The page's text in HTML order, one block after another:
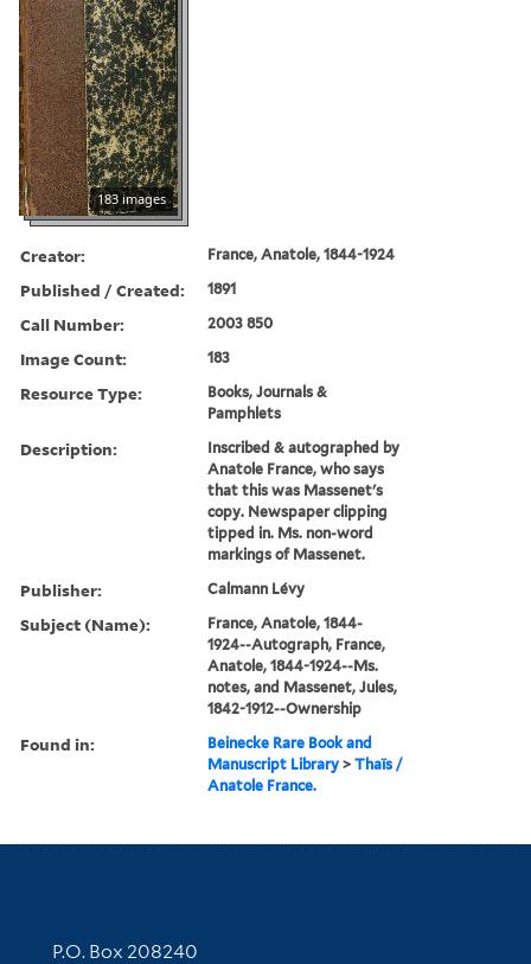
183 images
Creator: France, Anatole, 1844-1924
Published / Created: 1891
Call Number: 2003 850
Image Count: 183
Resource Type:
Books, Journals &
Pamphlets
Description:
Inscribed & autographed by
Anatole France, who says
that this was Massenet's
copy. Newspaper clipping
tipped in. Ms. non-word
markings of Massenet.
Publisher: Calmann Lévy
Subject (Name):
France, Anatole, 1844-
1924--Autograph, France,
Anatole, 1844-1924--Ms.
notes, and Massenet, Jules,
1842-1912--Ownership
Found in:
Beinecke Rare Book and
Manuscript Library >Thaïs /
Anatole France.
Contact Information
P.O. Box 208240